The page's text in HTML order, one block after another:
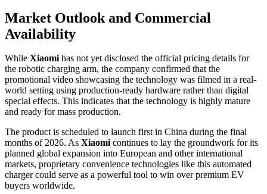
Market Outlook and Commercial
Availability
While Xiaomi has not yet disclosed the official pricing details for
the robotic charging arm, the company confirmed that the
promotional video showcasing the technology was filmed in a real-
world setting using production-ready hardware rather than digital
special effects. This indicates that the technology is highly mature
and ready for mass production.
The product is scheduled to launch first in China during the final
months of 2026. As Xiaomi continues to lay the groundwork for its
planned global expansion into European and other international
markets, proprietary convenience technologies like this automated
charger could serve as a powerful tool to win over premium EV
buyers worldwide.